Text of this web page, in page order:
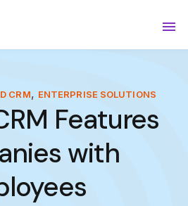
CRM, ENTERPRISE SOLUTIONS
Features
with